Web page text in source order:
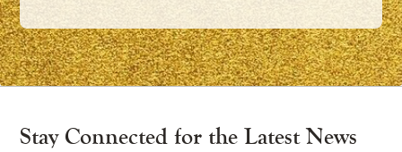
Stay Connected for the Latest News